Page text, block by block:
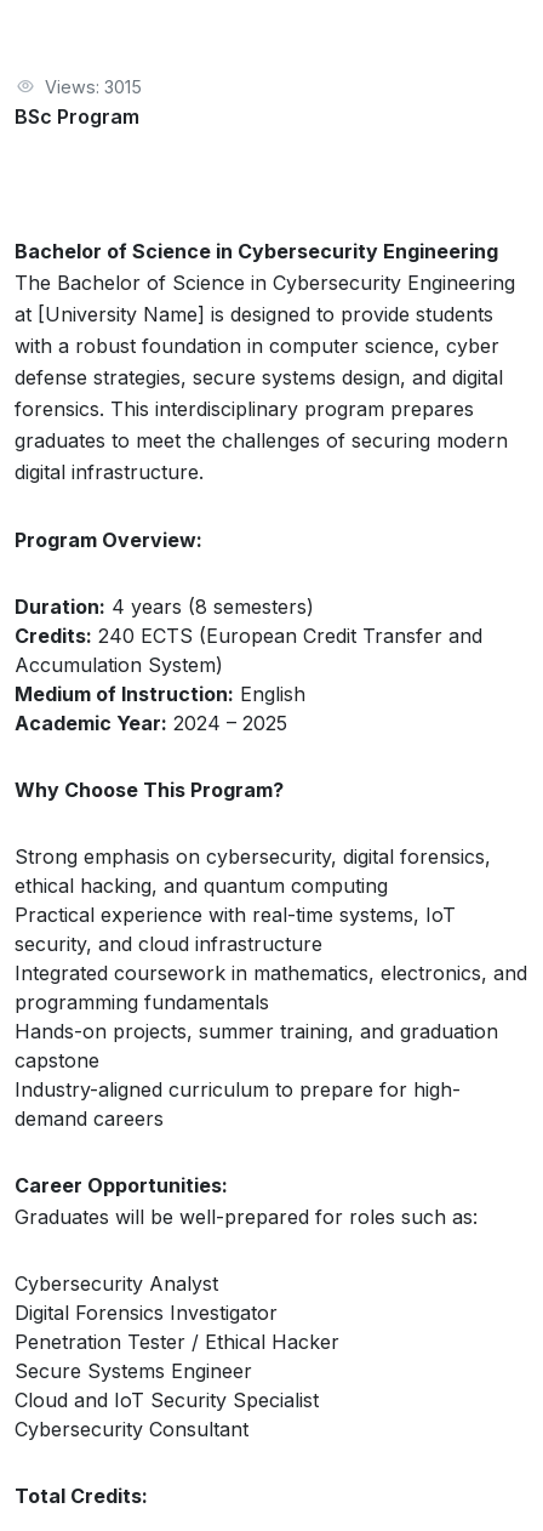
Views: 3015
BSc Program
Bachelor of Science in Cybersecurity Engineering
The Bachelor of Science in Cybersecurity Engineering
at [University Name] is designed to provide students
with a robust foundation in computer science, cyber
defense strategies, secure systems design, and digital
forensics. This interdisciplinary program prepares
graduates to meet the challenges of securing modern
digital infrastructure.
Program Overview:
Duration: 4 years (8 semesters)
Credits: 240 ECTS (European Credit Transfer and
Accumulation System)
Medium of Instruction: English
Academic Year: 2024 – 2025
Why Choose This Program?
Strong emphasis on cybersecurity, digital forensics,
ethical hacking, and quantum computing
Practical experience with real-time systems, IoT
security, and cloud infrastructure
Integrated coursework in mathematics, electronics, and
programming fundamentals
Hands-on projects, summer training, and graduation
capstone
Industry-aligned curriculum to prepare for high-
demand careers
Career Opportunities:
Graduates will be well-prepared for roles such as:
Cybersecurity Analyst
Digital Forensics Investigator
Penetration Tester / Ethical Hacker
Secure Systems Engineer
Cloud and IoT Security Specialist
Cybersecurity Consultant
Total Credits: